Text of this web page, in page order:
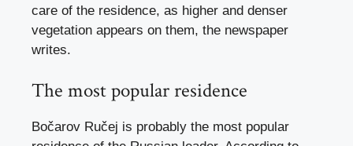
care of the residence, as higher and denser
vegetation appears on them, the newspaper
writes.
The most popular residence
Bočarov Ručej is probably the most popular